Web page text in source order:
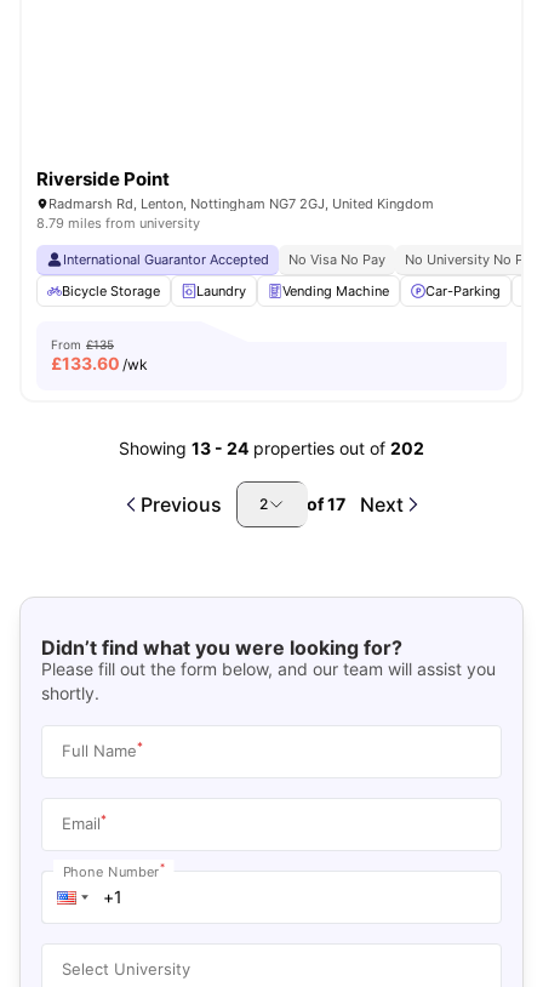
Riverside Point
Radmarsh Rd, Lenton, Nottingham NG7 2GJ, United Kingdom
8.79 miles from university
International Guarantor Accepted No Visa No Pay
No University No Pay
Bicycle Storage
Laundry Vending Machine Car-Parking
From £135
£133.60 /wk
Showing 13 - 24 properties out of 202
Previous 2 of17 Next
Didn’t find what you were looking for?
Please fill out the form below, and our team will assist you
shortly.
Full Name*
Email*
Phone Number*
Select University